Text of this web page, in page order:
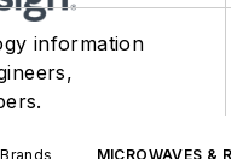
information
MICROWAVES &